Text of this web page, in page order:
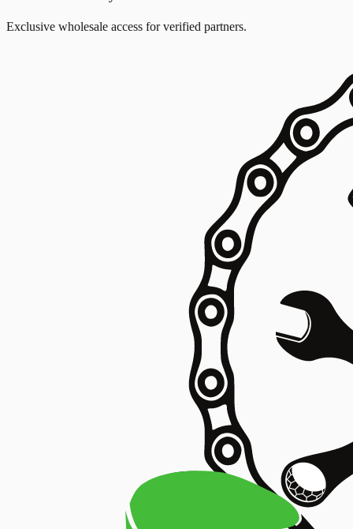
Exclusive wholesale access for verified partners.